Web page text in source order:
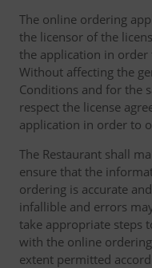
The online ordering
the licensor of the
the application in
Without affecting the
Conditions and for the
respect the license
application in order to
The Restaurant shall
ensure that the
ordering is accurate
infallible and errors
take appropriate steps
with the online
extent permitted